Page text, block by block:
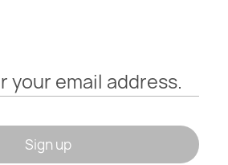
your email address.
Sign up